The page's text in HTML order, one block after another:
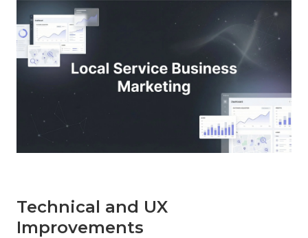
Technical and UX
Improvements